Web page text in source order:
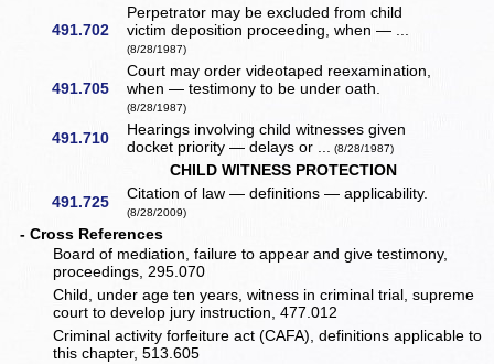
491.702
Perpetrator may be excluded from child
victim deposition proceeding, when — ...
(8/28/1987)
491.705
Court may order videotaped reexamination,
when — testimony to be under oath.
(8/28/1987)
491.710
Hearings involving child witnesses given
docket priority — delays or ... (8/28/1987)
CHILD WITNESS PROTECTION
491.725
Citation of law — definitions — applicability.
(8/28/2009)
- Cross References
Board of mediation, failure to appear and give testimony,
proceedings, 295.070
Child, under age ten years, witness in criminal trial, supreme
court to develop jury instruction, 477.012
Criminal activity forfeiture act (CAFA), definitions applicable to
this chapter, 513.605